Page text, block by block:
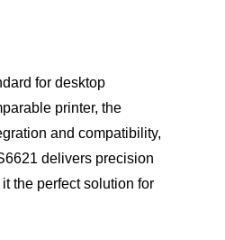
for desktop
printer, the
and compatibility,
delivers precision
the perfect solution for